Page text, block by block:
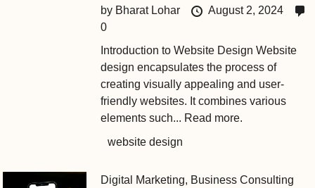
by Bharat Lohar
August 2, 2024
0
Introduction to Website Design Website
design encapsulates the process of
creating visually appealing and user-
friendly websites. It combines various
elements such... Read more.
website design
Digital Marketing, Business Consulting